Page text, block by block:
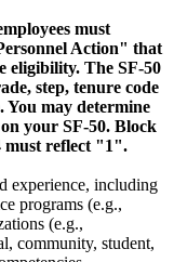
must
Action" that
eligibility. The SF-50
step, tenure code
You may determine
your SF-50. Block
must reflect "1".
experience, including
programs (e.g.,
(e.g.,
community, student,